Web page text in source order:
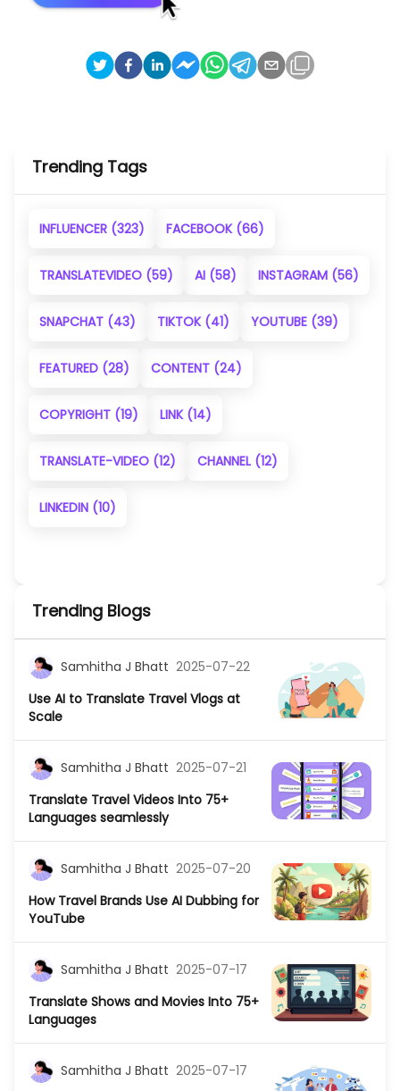
Trending Tags
INFLUENCER (323) FACEBOOK (66)
TRANSLATEVIDEO (59) AI (58) INSTAGRAM (56)
SNAPCHAT (43) TIKTOK (41) YOUTUBE (39)
FEATURED (28) CONTENT (24)
COPYRIGHT (19) LINK (14)
TRANSLATE-VIDEO (12) CHANNEL (12)
LINKEDIN (10)
Trending Blogs
Samhitha J Bhatt 2025-07-22
Use AI to Translate Travel Vlogs at
Scale
Samhitha J Bhatt 2025-07-21
Translate Travel Videos Into 75+
Languages seamlessly
Samhitha J Bhatt 2025-07-20
How Travel Brands Use AI Dubbing for
YouTube
Samhitha J Bhatt 2025-07-17
Translate Shows and Movies Into 75+
Languages
Samhitha J Bhatt 2025-07-17